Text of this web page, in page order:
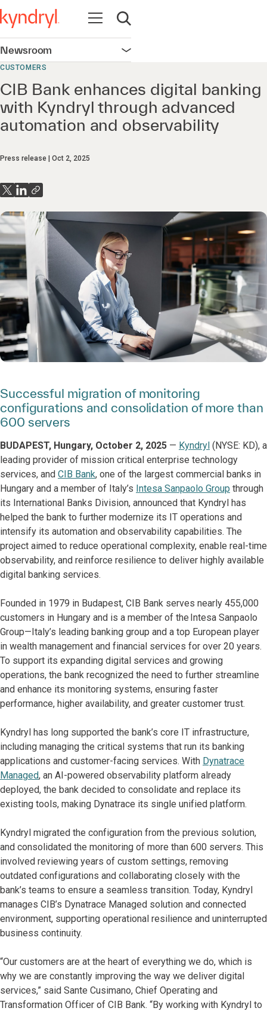
Open navigation
Open search
Newsroom Open navigation
CUSTOMERS
CIB Bank enhances digital banking
with Kyndryl through advanced
automation and observability
Press release Oct 2, 2025
Successful migration of monitoring
configurations and consolidation of more than
600 servers
BUDAPEST, Hungary, October 2, 2025 — Kyndryl (NYSE: KD), a
leading provider of mission critical enterprise technology
services, and CIB Bank, one of the largest commercial banks in
Hungary and a member of Italy’s Intesa Sanpaolo Group through
its International Banks Division, announced that Kyndryl has
helped the bank to further modernize its IT operations and
intensify its automation and observability capabilities. The
project aimed to reduce operational complexity, enable real-time
observability, and reinforce resilience to deliver highly available
digital banking services.
Founded in 1979 in Budapest, CIB Bank serves nearly 455,000
customers in Hungary and is a member of the Intesa Sanpaolo
Group—Italy’s leading banking group and a top European player
in wealth management and financial services for over 20 years.
To support its expanding digital services and growing
operations, the bank recognized the need to further streamline
and enhance its monitoring systems, ensuring faster
performance, higher availability, and greater customer trust.
Kyndryl has long supported the bank’s core IT infrastructure,
including managing the critical systems that run its banking
applications and customer-facing services. With Dynatrace
Managed, an AI-powered observability platform already
deployed, the bank decided to consolidate and replace its
existing tools, making Dynatrace its single unified platform.
Kyndryl migrated the configuration from the previous solution,
and consolidated the monitoring of more than 600 servers. This
involved reviewing years of custom settings, removing
outdated configurations and collaborating closely with the
bank’s teams to ensure a seamless transition. Today, Kyndryl
manages CIB’s Dynatrace Managed solution and connected
environment, supporting operational resilience and uninterrupted
business continuity.
“Our customers are at the heart of everything we do, which is
why we are constantly improving the way we deliver digital
services,” said Sante Cusimano, Chief Operating and
Transformation Officer of CIB Bank. “By working with Kyndryl to